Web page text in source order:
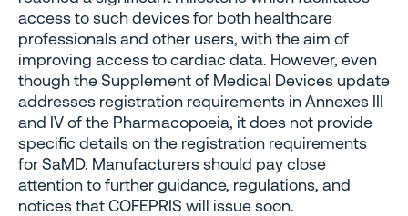
access to such devices for both healthcare
professionals and other users, with the aim of
improving access to cardiac data. However, even
though the Supplement of Medical Devices update
addresses registration requirements in Annexes III
and IV of the Pharmacopoeia, it does not provide
specific details on the registration requirements
for SaMD. Manufacturers should pay close
attention to further guidance, regulations, and
notices that COFEPRIS will issue soon.